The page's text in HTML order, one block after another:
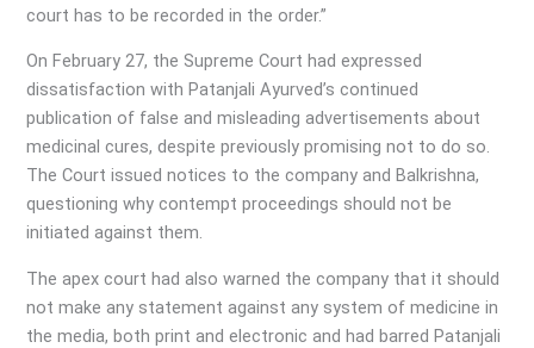
court has to be recorded in the order.”
On February 27, the Supreme Court had expressed
dissatisfaction with Patanjali Ayurved’s continued
publication of false and misleading advertisements about
medicinal cures, despite previously promising not to do so.
The Court issued notices to the company and Balkrishna,
questioning why contempt proceedings should not be
initiated against them.
The apex court had also warned the company that it should
not make any statement against any system of medicine in
the media, both print and electronic and had barred Patanjali